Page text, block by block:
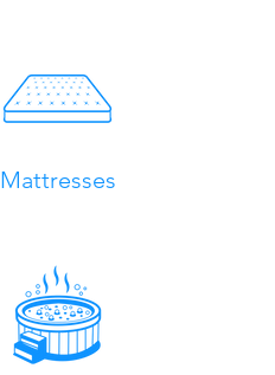
Mattresses